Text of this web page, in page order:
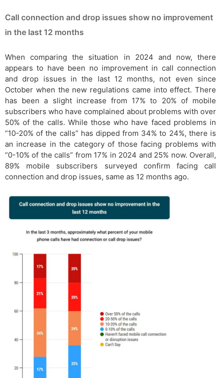
Call connection and drop issues show no improvement
in the last 12 months
When comparing the situation in 2024 and now, there
appears to have been no improvement in call connection
and drop issues in the last 12 months, not even since
October when the new regulations came into effect. There
has been a slight increase from 17% to 20% of mobile
subscribers who have complained about problems with over
50% of the calls. While those who have faced problems in
“10-20% of the calls” has dipped from 34% to 24%, there is
an increase in the category of those facing problems with
“0-10% of the calls” from 17% in 2024 and 25% now. Overall,
89% mobile subscribers surveyed confirm facing call
connection and drop issues, same as 12 months ago.